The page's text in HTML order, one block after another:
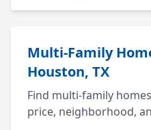
Multi-Family
Houston, TX
Find multi-family
price, neighborhood,